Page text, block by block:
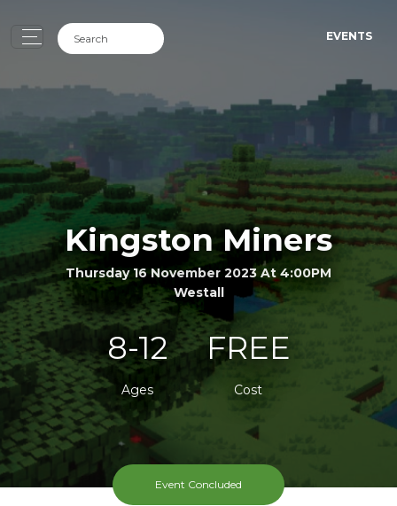
EVENTS
Kingston Miners
Thursday 16 November 2023 At 4:00PM
Westall
8-12
Ages
FREE
Cost
Event Concluded